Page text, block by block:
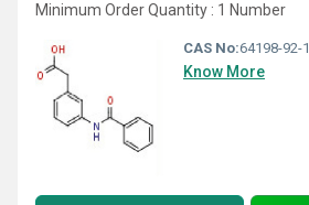
Minimum Order Quantity : 1 Number
CAS No:64198-92-1
Know More